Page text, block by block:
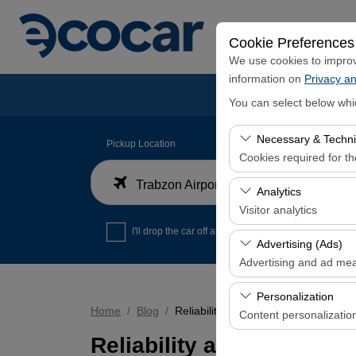
Cookie Preferences
We use cookies to
information on Privacy
You can select below
Necessary &
Cookies required for
These cookies are
features. They cannot
Analytics
Visitor analytics
These cookies allow
data is used to
Advertising (Ads)
Advertising and ad
These cookies allow
our advertising
Personalization
Content
Pickup Location
Trabzon Airport Domestic Arrivals Terminal
I'll drop the car off at a different location.
Home Blog Reliability and Quality Criteria in the
Reliability and Quality